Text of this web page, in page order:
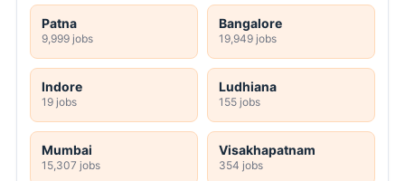
Patna
9,999 jobs
Bangalore
19,949 jobs
Indore
19 jobs
Ludhiana
155 jobs
Mumbai
15,307 jobs
Visakhapatnam
354 jobs